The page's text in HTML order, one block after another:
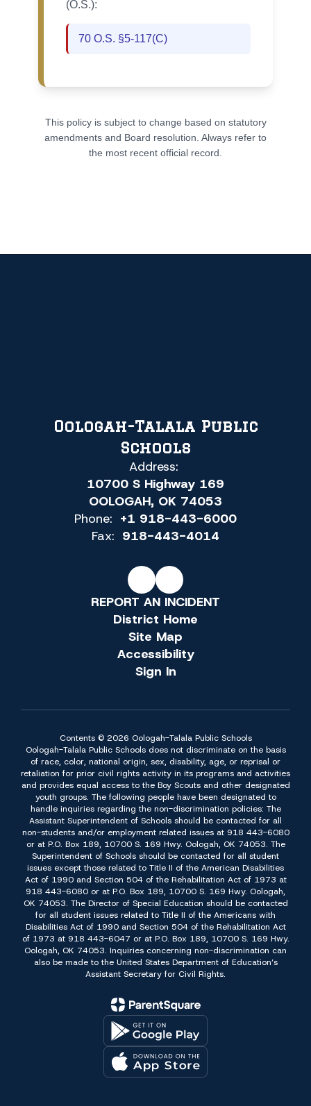
(O.S.):
70 O.S. §5-117(C)
This policy is subject to change based on statutory
amendments and Board resolution. Always refer to
the most recent official record.
Oologah-Talala Public
Schools
Address:
10700 S Highway 169
OOLOGAH, OK 74053
Phone: +1 918-443-6000
Fax: 918-443-4014
REPORT AN INCIDENT
District Home
Site Map
Accessibility
Sign In
Contents © 2026 Oologah-Talala Public Schools
Oologah-Talala Public Schools does not discriminate on the basis
of race, color, national origin, sex, disability, age, or reprisal or
retaliation for prior civil rights activity in its programs and activities
and provides equal access to the Boy Scouts and other designated
youth groups. The following people have been designated to
handle inquiries regarding the non-discrimination policies: The
Assistant Superintendent of Schools should be contacted for all
non-students and/or employment related issues at 918 443-6080
or at P.O. Box 189, 10700 S. 169 Hwy. Oologah, OK 74053. The
Superintendent of Schools should be contacted for all student
issues except those related to Title II of the American Disabilities
Act of 1990 and Section 504 of the Rehabilitation Act of 1973 at
918 443-6080 or at P.O. Box 189, 10700 S. 169 Hwy. Oologah,
OK 74053. The Director of Special Education should be contacted
for all student issues related to Title II of the Americans with
Disabilities Act of 1990 and Section 504 of the Rehabilitation Act
of 1973 at 918 443-6047 or at P.O. Box 189, 10700 S. 169 Hwy.
Oologah, OK 74053. Inquiries concerning non-discrimination can
also be made to the United States Department of Education’s
Assistant Secretary for Civil Rights.